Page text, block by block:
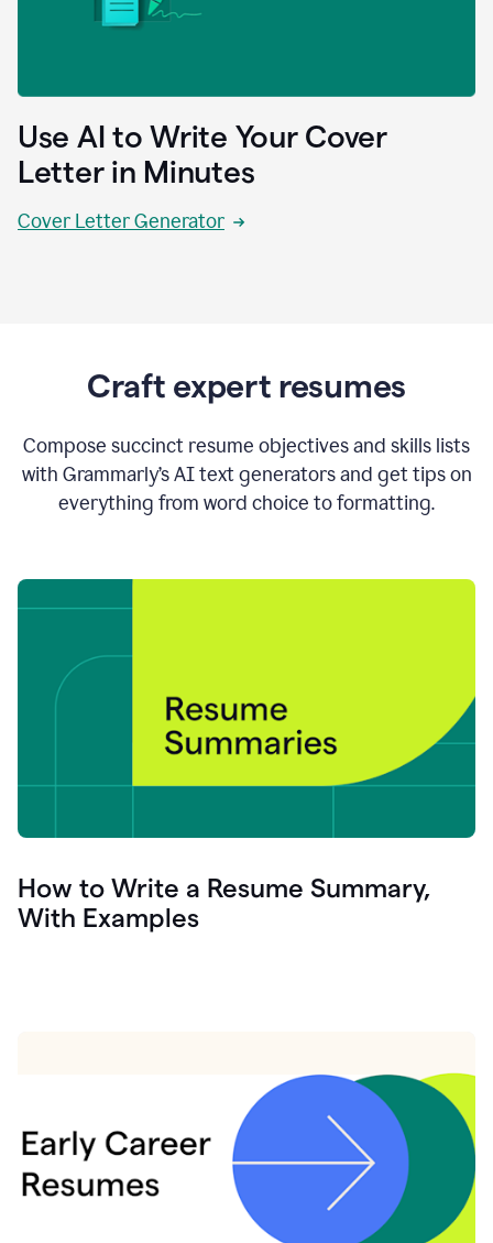
Use AI to Write Your Cover
Letter in Minutes
Cover Letter Generator
Craft expert resumes
Compose succinct resume objectives and skills lists
with Grammarly’s AI text generators and get tips on
everything from word choice to formatting.
How to Write a Resume Summary,
With Examples